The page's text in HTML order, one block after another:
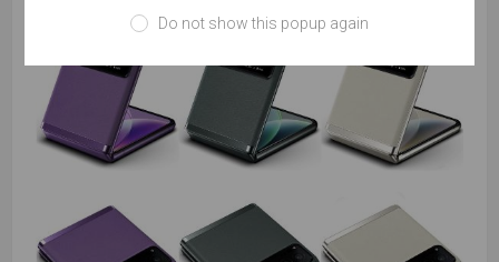
Do not show this popup again